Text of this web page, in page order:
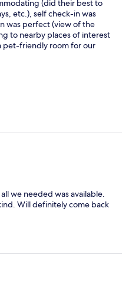
(did their best to
etc.), self check-in was
was perfect (view of the
to nearby places of interest
pet-friendly room for our
we needed was available.
Will definitely come back